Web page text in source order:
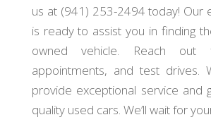
us at (941) 253-2494 today! Our
is ready to assist you in finding
owned vehicle. Reach out
appointments, and test drives.
provide exceptional service and
quality used cars. We’ll wait for